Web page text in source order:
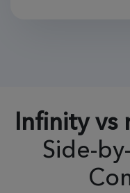
Infinity vs
Side-